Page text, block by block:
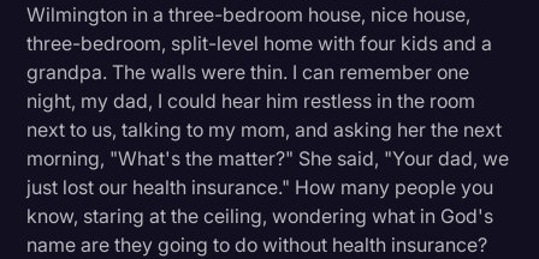
Wilmington in a three-bedroom house, nice house,
three-bedroom, split-level home with four kids and a
grandpa. The walls were thin. I can remember one
night, my dad, I could hear him restless in the room
next to us, talking to my mom, and asking her the next
morning, "What's the matter?" She said, "Your dad, we
just lost our health insurance." How many people you
know, staring at the ceiling, wondering what in God's
name are they going to do without health insurance?